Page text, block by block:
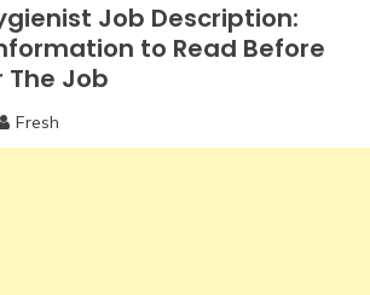
Job Description:
to Read Before
Job
Fresh